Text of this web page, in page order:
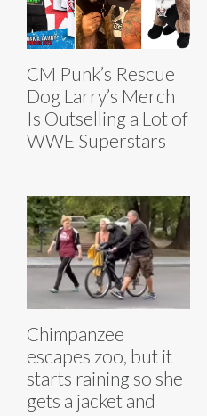
CM Punk’s Rescue
Dog Larry’s Merch
Is Outselling a Lot of
WWE Superstars
Chimpanzee
escapes zoo, but it
starts raining so she
gets a jacket and